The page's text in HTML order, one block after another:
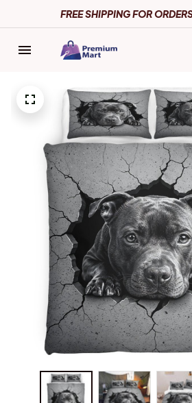
FREE SHIPPING FOR